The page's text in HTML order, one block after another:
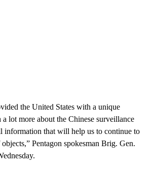
the United States with a unique
lot more about the Chinese surveillance
information that will help us to continue to
Pentagon spokesman Brig. Gen.